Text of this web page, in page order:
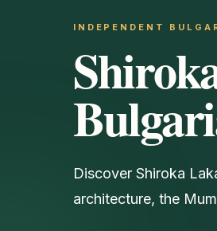
INDEPENDENT
Discover Shiroka
architecture, the